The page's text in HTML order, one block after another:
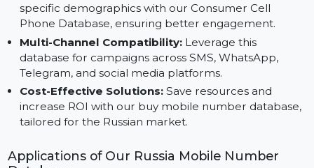
Advantages of Using Our Mobile Number
Database for Russia
Precision Marketing:Focus your campaigns on
specific demographics with our Consumer Cell
Phone Database, ensuring better engagement.
Multi-Channel Compatibility:Leverage this
database for campaigns across SMS, WhatsApp,
Cost-Effective Solutions: Save resources and